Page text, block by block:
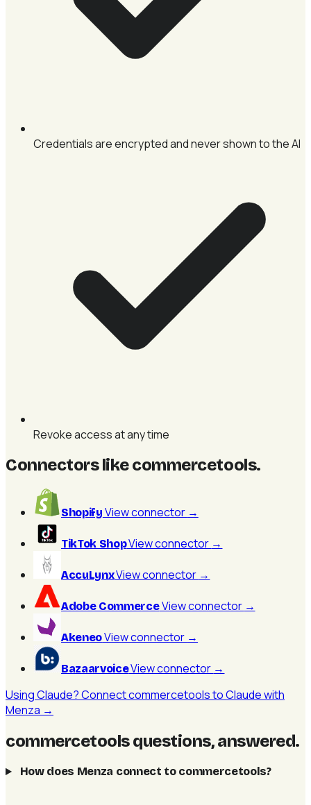
Credentials are encrypted and never shown to the AI
Revoke access at any time
Connectors like commercetools.
Shopify View connector →
TikTok ShopView connector →
AccuLynxView connector →
Adobe CommerceView connector →
AkeneoView connector →
BazaarvoiceView connector →
Using Claude? Connect commercetools to Claude with
Menza →
commercetools questions, answered.
How does Menza connect to commercetools?